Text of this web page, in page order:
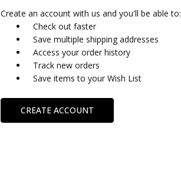
Create an account with us and you'll be able to:
Check out faster
Save multiple shipping addresses
Access your order history
Track new orders
Save items to your Wish List
CREATE ACCOUNT